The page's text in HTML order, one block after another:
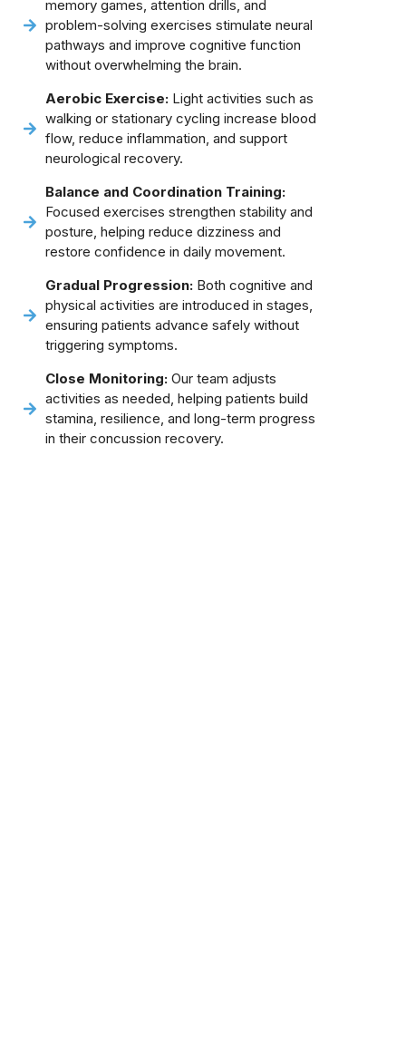
memory games, attention drills, and
problem-solving exercises stimulate neural
pathways and improve cognitive function
without overwhelming the brain.
Aerobic Exercise: Light activities such as
walking or stationary cycling increase blood
flow, reduce inflammation, and support
neurological recovery.
Balance and Coordination Training:
Focused exercises strengthen stability and
posture, helping reduce dizziness and
restore confidence in daily movement.
Gradual Progression: Both cognitive and
physical activities are introduced in stages,
ensuring patients advance safely without
triggering symptoms.
Close Monitoring: Our team adjusts
activities as needed, helping patients build
stamina, resilience, and long-term progress
in their concussion recovery.